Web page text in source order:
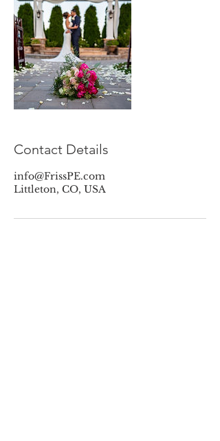
Contact Details
info@FrissPE.com
Littleton, CO, USA